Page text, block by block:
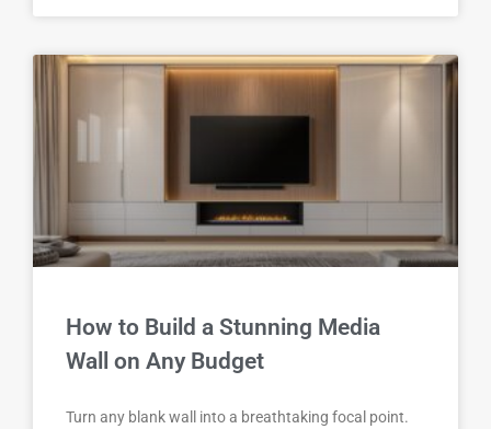
How to Build a Stunning Media
Wall on Any Budget
Turn any blank wall into a breathtaking focal point.